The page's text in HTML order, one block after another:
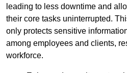
leading to less downtime and
their core tasks uninterrupted.
only protects sensitive
among employees and clients,
workforce.